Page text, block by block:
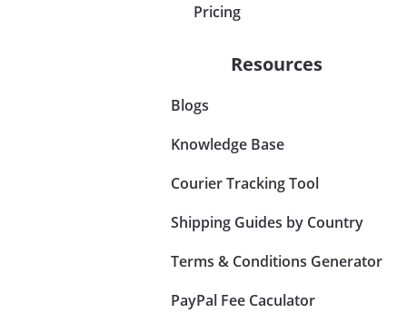
Pricing
Resources
Blogs
Knowledge Base
Courier Tracking Tool
Shipping Guides by Country
Terms & Conditions Generator
PayPal Fee Caculator